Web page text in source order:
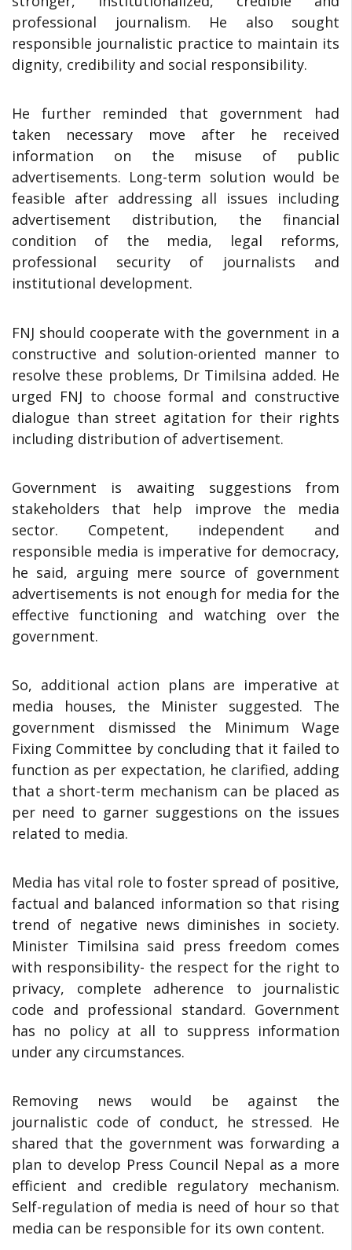
professional journalism. He also sought
responsible journalistic practice to maintain its
dignity, credibility and social responsibility.
He further reminded that government had
taken necessary move after he received
information on the misuse of public
advertisements. Long-term solution would be
feasible after addressing all issues including
advertisement distribution, the financial
condition of the media, legal reforms,
professional security of journalists and
institutional development.
FNJ should cooperate with the government in a
constructive and solution-oriented manner to
resolve these problems, Dr Timilsina added. He
urged FNJ to choose formal and constructive
dialogue than street agitation for their rights
including distribution of advertisement.
Government is awaiting suggestions from
stakeholders that help improve the media
sector. Competent, independent and
responsible media is imperative for democracy,
he said, arguing mere source of government
advertisements is not enough for media for the
effective functioning and watching over the
government.
So, additional action plans are imperative at
media houses, the Minister suggested. The
government dismissed the Minimum Wage
Fixing Committee by concluding that it failed to
function as per expectation, he clarified, adding
that a short-term mechanism can be placed as
per need to garner suggestions on the issues
related to media.
Media has vital role to foster spread of positive,
factual and balanced information so that rising
trend of negative news diminishes in society.
Minister Timilsina said press freedom comes
with responsibility- the respect for the right to
privacy, complete adherence to journalistic
code and professional standard. Government
has no policy at all to suppress information
under any circumstances.
Removing news would be against the
journalistic code of conduct, he stressed. He
shared that the government was forwarding a
plan to develop Press Council Nepal as a more
efficient and credible regulatory mechanism.
Self-regulation of media is need of hour so that
media can be responsible for its own content.